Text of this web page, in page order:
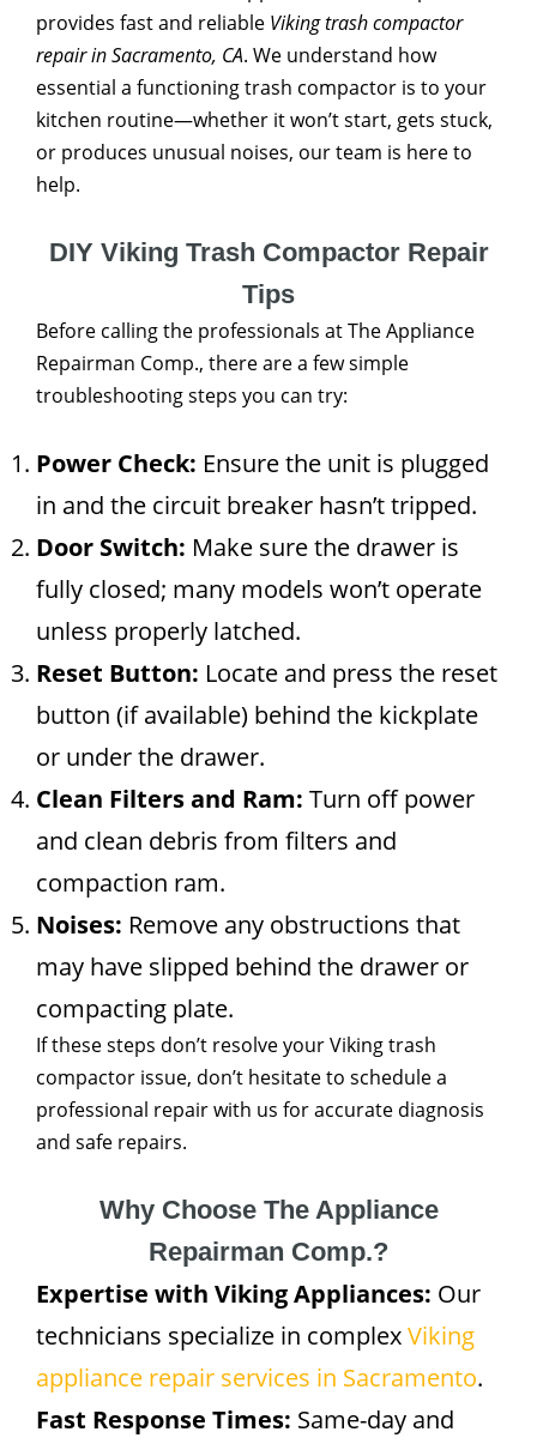
provides fast and reliable Viking trash compactor
repair in Sacramento, CA. We understand how
essential a functioning trash compactor is to your
kitchen routine—whether it won’t start, gets stuck,
or produces unusual noises, our team is here to
help.
DIY Viking Trash Compactor Repair
Tips
Before calling the professionals at The Appliance
Repairman Comp., there are a few simple
troubleshooting steps you can try:
Power Check: Ensure the unit is plugged
in and the circuit breaker hasn’t tripped.
Door Switch: Make sure the drawer is
fully closed; many models won’t operate
unless properly latched.
Reset Button: Locate and press the reset
button (if available) behind the kickplate
or under the drawer.
Clean Filters and Ram: Turn off power
and clean debris from filters and
compaction ram.
Noises: Remove any obstructions that
may have slipped behind the drawer or
compacting plate.
If these steps don’t resolve your Viking trash
compactor issue, don’t hesitate to schedule a
professional repair with us for accurate diagnosis
and safe repairs.
Why Choose The Appliance
Repairman Comp.?
Expertise with Viking Appliances: Our
technicians specialize in complexViking
appliance repair services in Sacramento.
Fast Response Times: Same-day and